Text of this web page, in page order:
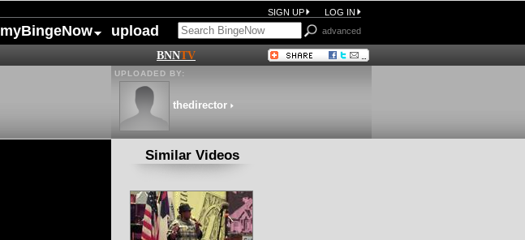
SIGN UP LOG IN
myBingeNow upload advanced
BNNTV
UPLOADED BY:
thedirector
Similar Videos